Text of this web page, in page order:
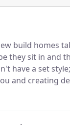
build homes
they sit in and
have a set
and creating
own